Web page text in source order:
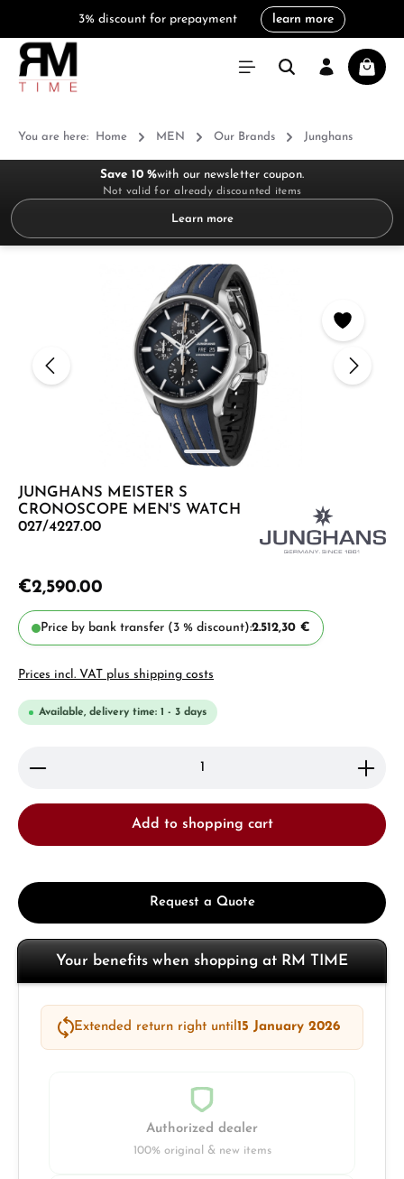
3% discount for prepayment learn more
You are here: Home MEN Our Brands Junghans
Save 10 %with our newsletter coupon.
Not valid for already discounted items
Learn more
JUNGHANS MEISTER S
CRONOSCOPE MEN'S WATCH
027/4227.00
€2,590.00
Price by bank transfer (3 % discount):2.512,30 €
Prices incl. VAT plus shipping costs
Available, delivery time: 1 - 3 days
Product Quantity: Enter the desired amount or
Add to shopping cart
Request a Quote
Your benefits when shopping at RM TIME
Extended return right until15 January 2026
Authorized dealer
100% original & new items